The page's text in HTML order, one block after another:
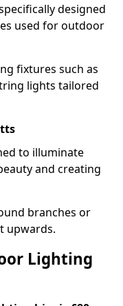
designed
used for outdoor
fixtures such as
lights tailored
to illuminate
and creating
branches or
upwards.
Lighting